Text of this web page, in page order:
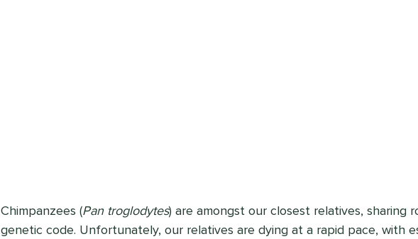
Chimpanzees (Pan troglodytes) are amongst our closest relatives, sharing
genetic code. Unfortunately, our relatives are dying at a rapid pace, with